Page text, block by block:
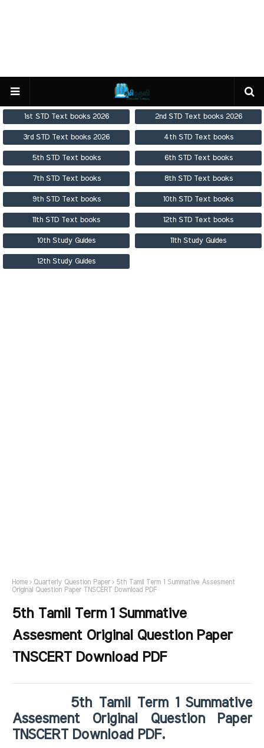
1st STD Text books 2026 2nd STD Text books 2026
3rd STD Text books 2026 4th STD Text books
5th STD Text books 6th STD Text books
7th STD Text books 8th STD Text books
9th STD Text books 10th STD Text books
11th STD Text books 12th STD Text books
10th Study Guides 11th Study Guides
12th Study Guides
Home Quarterly Question Paper
5th Tamil Term 1 Summative Assesment
Original Question Paper TNSCERT Download PDF
5th Tamil Term 1 Summative
Assesment Original Question Paper
TNSCERT Download PDF
5th Tamil Term 1 Summative
Assesment Original Question Paper
TNSCERT Download PDF.